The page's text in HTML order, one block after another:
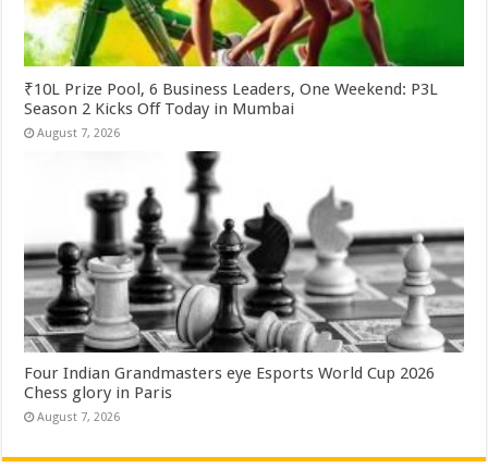
₹10L Prize Pool, 6 Business Leaders, One Weekend: P3L
Season 2 Kicks Off Today in Mumbai
August 7, 2026
Four Indian Grandmasters eye Esports World Cup 2026
Chess glory in Paris
August 7, 2026